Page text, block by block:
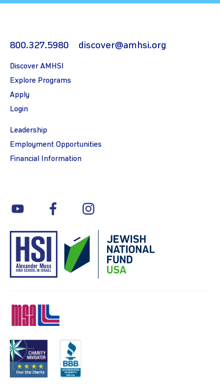
800.327.5980 discover@amhsi.org
Discover AMHSI
Explore Programs
Apply
Login
Leadership
Employment Opportunities
Financial Information
youtube facebook
Charity